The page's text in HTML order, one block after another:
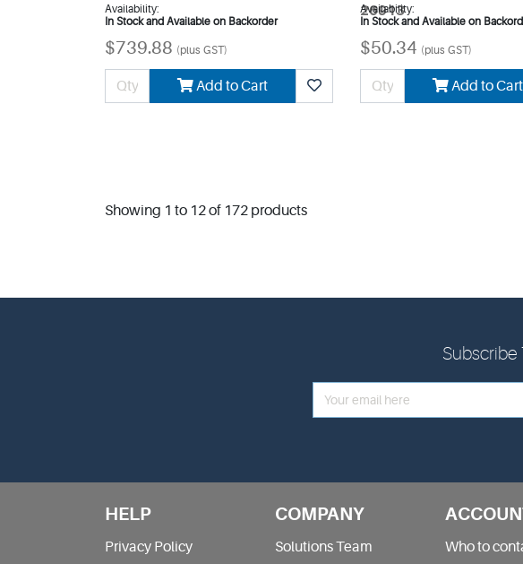
Availability:
In Stock and Available on Backorder
$739.88 (plus GST)
Add to Cart
26913
Availability:
In Stock and Available on
$50.34 (plus GST)
Add to Cart
Showing 1 to 12 of 172 products
Subscribe
HELP
Privacy Policy
COMPANY
Solutions Team Who to